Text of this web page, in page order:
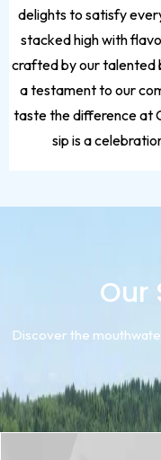
delights to satisfy
stacked high with
crafted by our talented
a testament to our
taste the difference at
sip is a
Our
Discover the